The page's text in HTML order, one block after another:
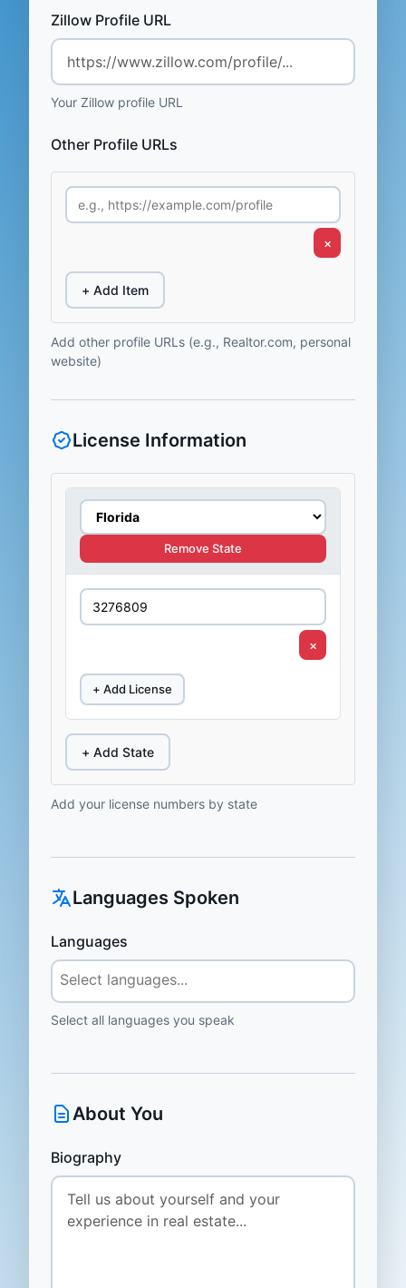
Zillow Profile URL
Your Zillow profile URL
Other Profile URLs
×
+ Add Item
Add other profile URLs (e.g., Realtor.com, personal
website)
License Information
Remove State
×
+ Add License
+ Add State
Add your license numbers by state
Languages Spoken
Languages
Select all languages you speak
About You
Biography